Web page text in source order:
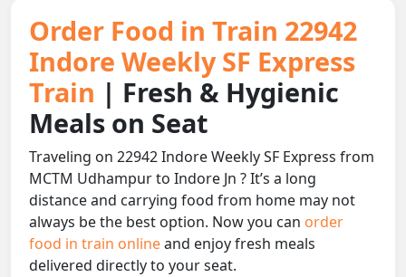
Order Food in Train 22942
Indore Weekly SF Express
Train | Fresh & Hygienic
Meals on Seat
Traveling on 22942 Indore Weekly SF Express from
MCTM Udhampur to Indore Jn ? It’s a long
distance and carrying food from home may not
always be the best option. Now you can order
food in train onlineand enjoy fresh meals
delivered directly to your seat.